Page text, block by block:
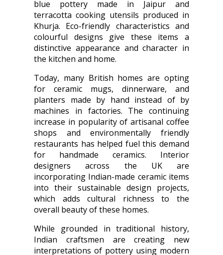
blue pottery made in Jaipur and
terracotta cooking utensils produced in
Khurja. Eco-friendly characteristics and
colourful designs give these items a
distinctive appearance and character in
the kitchen and home.
Today, many British homes are opting
for ceramic mugs, dinnerware, and
planters made by hand instead of by
machines in factories. The continuing
increase in popularity of artisanal coffee
shops and environmentally friendly
restaurants has helped fuel this demand
for handmade ceramics. Interior
designers across the UK are
incorporating Indian-made ceramic items
into their sustainable design projects,
which adds cultural richness to the
overall beauty of these homes.
While grounded in traditional history,
Indian craftsmen are creating new
interpretations of pottery using modern